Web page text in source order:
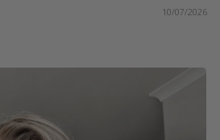
10/07/2026